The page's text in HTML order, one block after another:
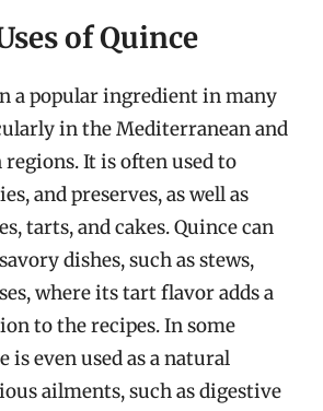
of Quince
a popular ingredient in many
in the Mediterranean and
It is often used to
and preserves, as well as
tarts, and cakes. Quince can
dishes, such as stews,
where its tart flavor adds a
to the recipes. In some
is even used as a natural
ailments, such as digestive